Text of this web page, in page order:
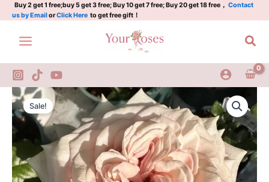
Skip
to
content
Buy 2 get 1 free;buy 5 get 3 free; Buy 10 get 7 free; Buy 20 get 18 free， Contact
us by EmailorClick Here to get free gift！
Sale!
Original
price
was:
$129.00.
Current
price
is:
$63.00.
Candy
Horizon
Rose
Plant|
果
地
平
Plant|
糖
地
线
quantity